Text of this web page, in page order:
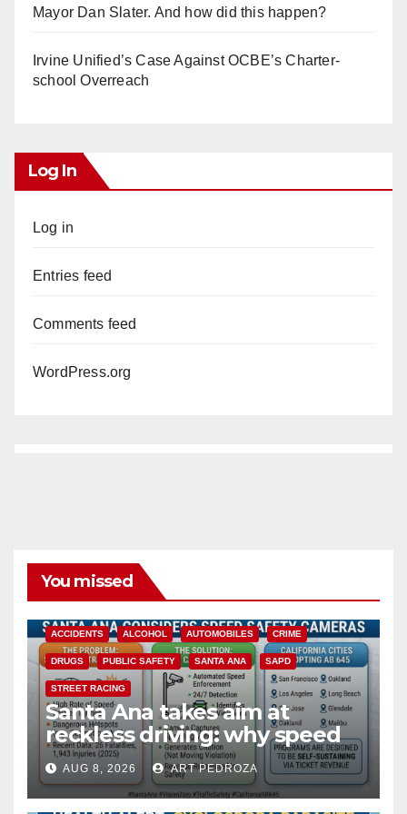
Mayor Dan Slater. And how did this happen?
Irvine Unified’s Case Against OCBE’s Charter-
school Overreach
Log In
Log in
Entries feed
Comments feed
WordPress.org
You missed
ACCIDENTS ALCOHOL AUTOMOBILES CRIME
DRUGS PUBLIC SAFETY SANTA ANA SAPD
STREET RACING
Santa Ana takes aim at
reckless driving: why speed
cameras are a win for public
safety
AUG 8, 2026 ART PEDROZA